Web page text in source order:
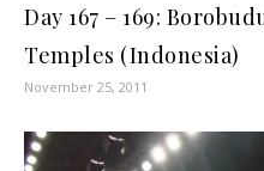
Day 167 – 169:
Temples (Indonesia)
November 25, 2011